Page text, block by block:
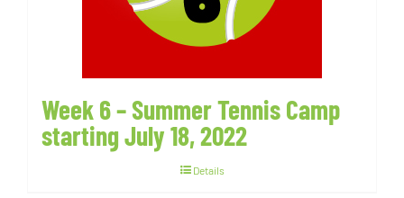
Week 6 – Summer Tennis Camp
starting July 18, 2022
Details